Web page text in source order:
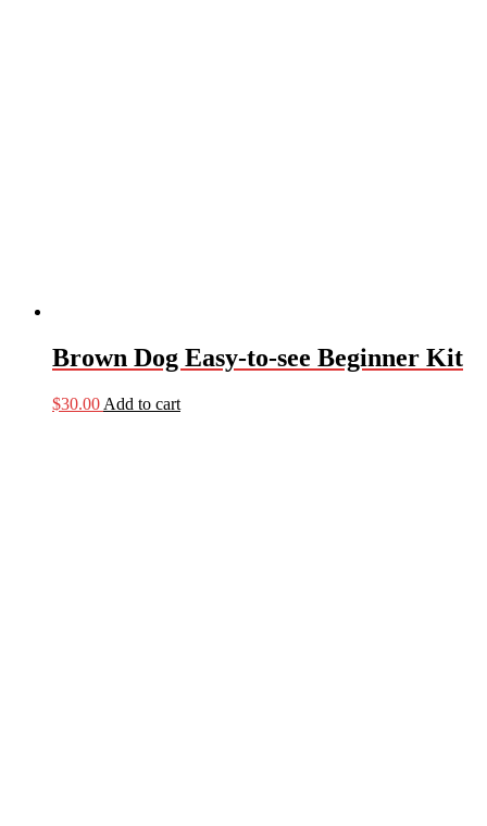
Brown Dog Easy-to-see Beginner Kit
$30.00 Add to cart